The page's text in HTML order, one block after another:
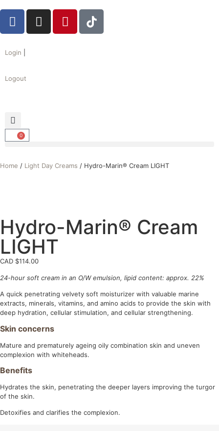
Login
Logout
0
Home / Light Day Creams / Hydro-Marin® Cream LIGHT
Hydro-Marin® Cream
LIGHT
CAD $114.00
24-hour soft cream in an O/W emulsion, lipid content: approx. 22%
A quick penetrating velvety soft moisturizer with valuable marine
extracts, minerals, vitamins, and amino acids to provide the skin with
deep hydration, cellular stimulation, and cellular strengthening.
Skin concerns
Mature and prematurely ageing oily combination skin and uneven
complexion with whiteheads.
Benefits
Hydrates the skin, penetrating the deeper layers improving the turgor
of the skin.
Detoxifies and clarifies the complexion.